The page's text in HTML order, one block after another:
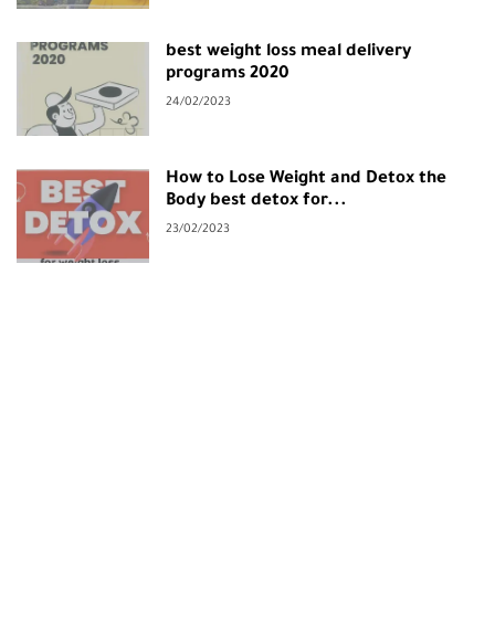
best weight loss meal delivery
programs 2020
24/02/2023
How to Lose Weight and Detox the
Body best detox for...
23/02/2023